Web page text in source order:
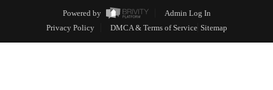
Powered by
Admin Log In
Privacy Policy
DMCA & Terms of Service Sitemap